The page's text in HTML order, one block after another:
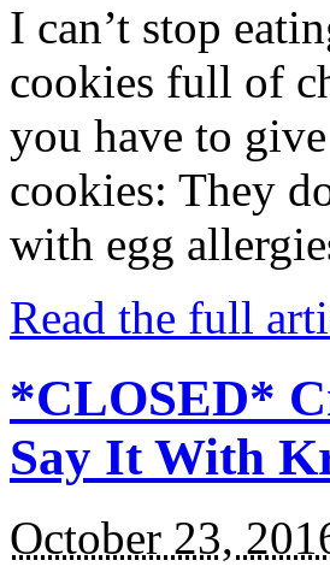
I can’t stop
cookies full of
you have to
cookies: They
with egg
Read the full
*CLOSED*
Say It With
October 23,